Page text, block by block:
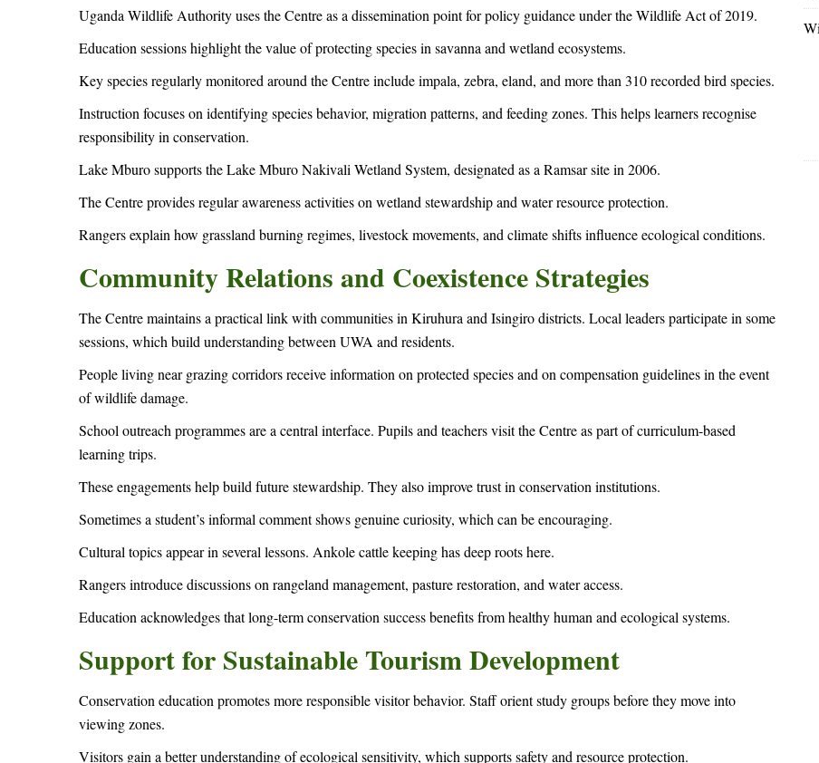
Uganda Wildlife Authority uses the Centre as a dissemination point for policy guidance under the Wildlife Act of 2019.
Education sessions highlight the value of protecting species in savanna and wetland ecosystems.
Key species regularly monitored around the Centre include impala, zebra, eland, and more than 310 recorded bird species.
Instruction focuses on identifying species behavior, migration patterns, and feeding zones. This helps learners recognise
responsibility in conservation.
Lake Mburo supports the Lake Mburo Nakivali Wetland System, designated as a Ramsar site in 2006.
The Centre provides regular awareness activities on wetland stewardship and water resource protection.
Rangers explain how grassland burning regimes, livestock movements, and climate shifts influence ecological conditions.
Community Relations and Coexistence Strategies
The Centre maintains a practical link with communities in Kiruhura and Isingiro districts. Local leaders participate in some
sessions, which build understanding between UWA and residents.
People living near grazing corridors receive information on protected species and on compensation guidelines in the event
of wildlife damage.
School outreach programmes are a central interface. Pupils and teachers visit the Centre as part of curriculum-based
learning trips.
These engagements help build future stewardship. They also improve trust in conservation institutions.
Sometimes a student’s informal comment shows genuine curiosity, which can be encouraging.
Cultural topics appear in several lessons. Ankole cattle keeping has deep roots here.
Rangers introduce discussions on rangeland management, pasture restoration, and water access.
Education acknowledges that long-term conservation success benefits from healthy human and ecological systems.
Support for Sustainable Tourism Development
Conservation education promotes more responsible visitor behavior. Staff orient study groups before they move into
viewing zones.
Visitors gain a better understanding of ecological sensitivity, which supports safety and resource protection.